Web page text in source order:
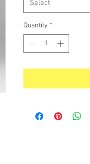
Select
Quantity *